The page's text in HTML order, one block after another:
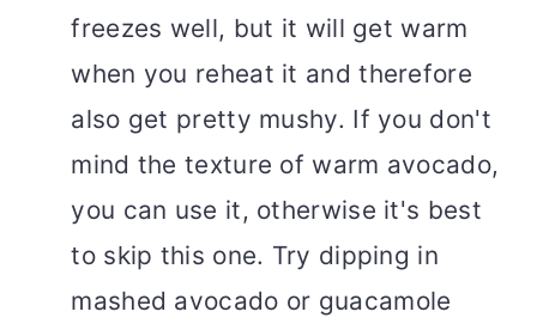
freezes well, but it will get warm
when you reheat it and therefore
also get pretty mushy. If you don't
mind the texture of warm avocado,
you can use it, otherwise it's best
to skip this one. Try dipping in
mashed avocado or guacamole